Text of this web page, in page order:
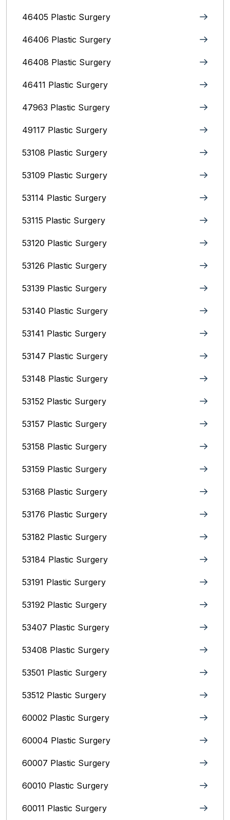
46405 Plastic Surgery
46406 Plastic Surgery
46408 Plastic Surgery
46411 Plastic Surgery
47963 Plastic Surgery
49117 Plastic Surgery
53108 Plastic Surgery
53109 Plastic Surgery
53114 Plastic Surgery
53115 Plastic Surgery
53120 Plastic Surgery
53126 Plastic Surgery
53139 Plastic Surgery
53140 Plastic Surgery
53141 Plastic Surgery
53147 Plastic Surgery
53148 Plastic Surgery
53152 Plastic Surgery
53157 Plastic Surgery
53158 Plastic Surgery
53159 Plastic Surgery
53168 Plastic Surgery
53176 Plastic Surgery
53182 Plastic Surgery
53184 Plastic Surgery
53191 Plastic Surgery
53192 Plastic Surgery
53407 Plastic Surgery
53408 Plastic Surgery
53501 Plastic Surgery
53512 Plastic Surgery
60002 Plastic Surgery
60004 Plastic Surgery
60007 Plastic Surgery
60010 Plastic Surgery
60011 Plastic Surgery